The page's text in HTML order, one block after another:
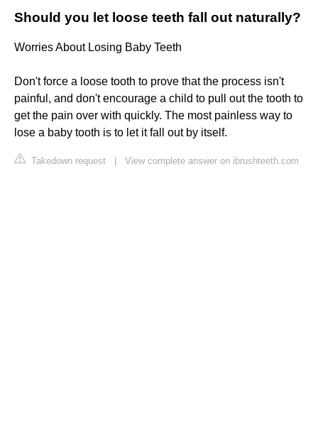
Should you let loose teeth fall out naturally?
Worries About Losing Baby Teeth
Don't force a loose tooth to prove that the process isn't
painful, and don't encourage a child to pull out the tooth to
get the pain over with quickly. The most painless way to
lose a baby tooth is to let it fall out by itself.
Takedown request View complete answer on ibrushteeth.com